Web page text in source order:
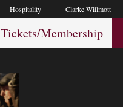
Clarke Willmott
Hospitality
Tickets/Membership
Membership